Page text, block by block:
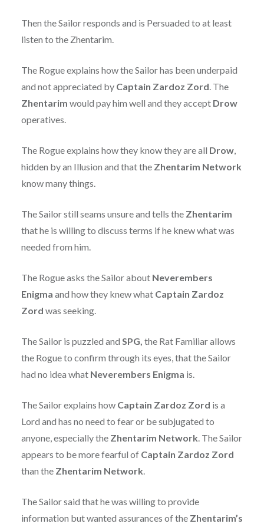
Then the Sailor responds and is Persuaded to at least
listen to the Zhentarim.
The Rogue explains how the Sailor has been underpaid
and not appreciated by Captain Zardoz Zord. The
Zhentarim would pay him well and they accept Drow
operatives.
The Rogue explains how they know they are all Drow,
hidden by an Illusion and that the Zhentarim Network
know many things.
The Sailor still seams unsure and tells the Zhentarim
that he is willing to discuss terms if he knew what was
needed from him.
The Rogue asks the Sailor about Neverembers
Enigma and how they knew what Captain Zardoz
Zord was seeking.
The Sailor is puzzled and SPG, the Rat Familiar allows
the Rogue to confirm through its eyes, that the Sailor
had no idea what Neverembers Enigma is.
The Sailor explains how Captain Zardoz Zord is a
Lord and has no need to fear or be subjugated to
anyone, especially the Zhentarim Network. The Sailor
appears to be more fearful of Captain Zardoz Zord
than the Zhentarim Network.
The Sailor said that he was willing to provide
information but wanted assurances of the Zhentarim’s